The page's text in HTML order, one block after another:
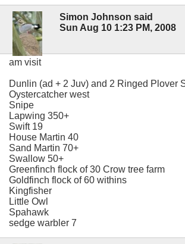
Simon Johnson said
Sun Aug 10 1:23 PM, 2008
am visit
Dunlin (ad + 2 Juv) and 2 Ringed Plover
Oystercatcher west
Snipe
Lapwing 350+
Swift 19
House Martin 40
Sand Martin 70+
Swallow 50+
Greenfinch flock of 30 Crow tree farm
Goldfinch flock of 60 withins
Kingfisher
Little Owl
Spahawk
sedge warbler 7